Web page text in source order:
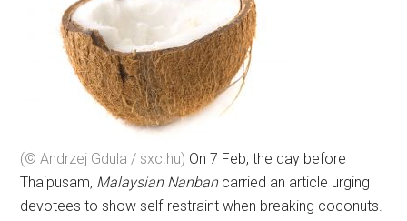
(© Andrzej Gdula / sxc.hu) On 7 Feb, the day before
Thaipusam, Malaysian Nanbancarried an article urging
devotees to show self-restraint when breaking coconuts.